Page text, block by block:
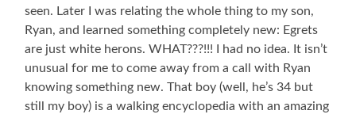
seen. Later I was relating the whole thing to my son,
Ryan, and learned something completely new: Egrets
are just white herons. WHAT???!!! I had no idea. It isn’t
unusual for me to come away from a call with Ryan
knowing something new. That boy (well, he’s 34 but
still my boy) is a walking encyclopedia with an amazing